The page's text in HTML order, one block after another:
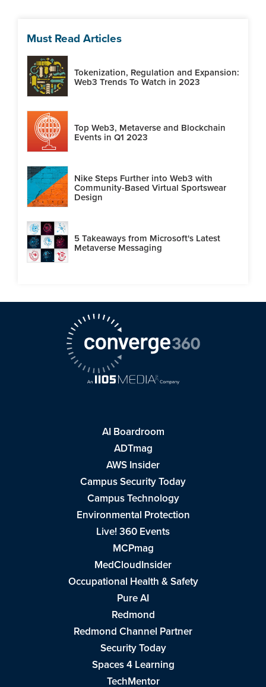
Must Read Articles
Tokenization, Regulation and Expansion:
Web3 Trends To Watch in 2023
Top Web3, Metaverse and Blockchain
Events in Q1 2023
Nike Steps Further into Web3 with
Community-Based Virtual Sportswear
Design
5 Takeaways from Microsoft's Latest
Metaverse Messaging
AI Boardroom
ADTmag
AWS Insider
Campus Security Today
Campus Technology
Environmental Protection
Live! 360 Events
MCPmag
MedCloudInsider
Occupational Health & Safety
Pure AI
Redmond
Redmond Channel Partner
Security Today
Spaces 4 Learning
TechMentor